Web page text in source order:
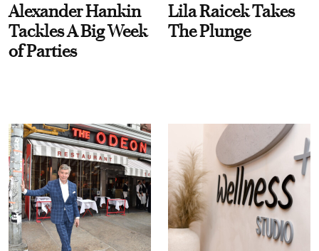
Alexander Hankin
Tackles A Big Week
of Parties
Lila Raicek Takes
The Plunge